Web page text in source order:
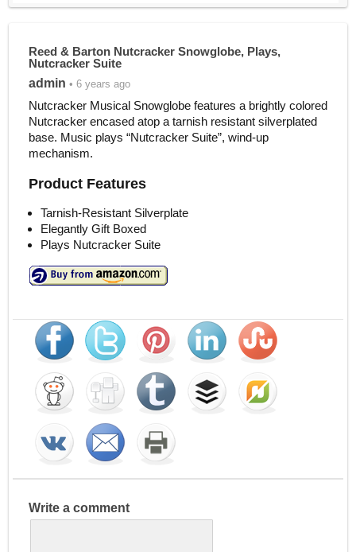
Reed & Barton Nutcracker Snowglobe, Plays,
Nutcracker Suite
admin • 6 years ago
Nutcracker Musical Snowglobe features a brightly colored
Nutcracker encased atop a tarnish resistant silverplated
base. Music plays “Nutcracker Suite”, wind-up
mechanism.
Product Features
Tarnish-Resistant Silverplate
Elegantly Gift Boxed
Plays Nutcracker Suite
Write a comment